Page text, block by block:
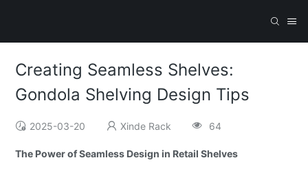
Creating Seamless Shelves:
Gondola Shelving Design Tips
2025-03-20 Xinde Rack 64
The Power of Seamless Design in Retail Shelves